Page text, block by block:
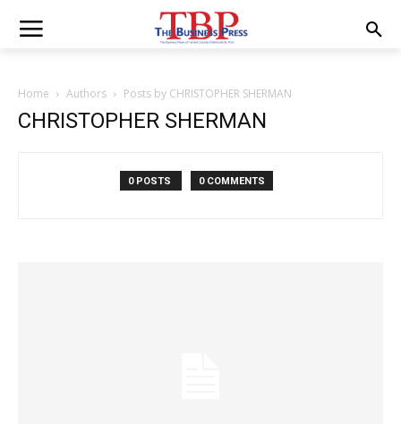
Home Authors Posts by CHRISTOPHER SHERMAN
CHRISTOPHER SHERMAN
0 POSTS 0 COMMENTS